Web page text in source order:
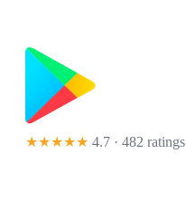
★★★★★ 4.7 · 482 ratings